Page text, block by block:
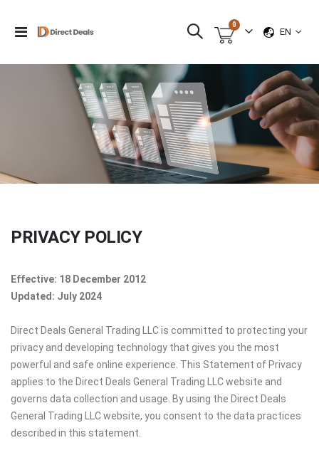
Toggle
Cart
0 items
EN
PRIVACY POLICY
Effective: 18 December 2012
Updated: July 2024
Direct Deals General Trading LLC is committed to protecting your
privacy and developing technology that gives you the most
powerful and safe online experience. This Statement of Privacy
applies to the Direct Deals General Trading LLC website and
governs data collection and usage. By using the Direct Deals
General Trading LLC website, you consent to the data practices
described in this statement.